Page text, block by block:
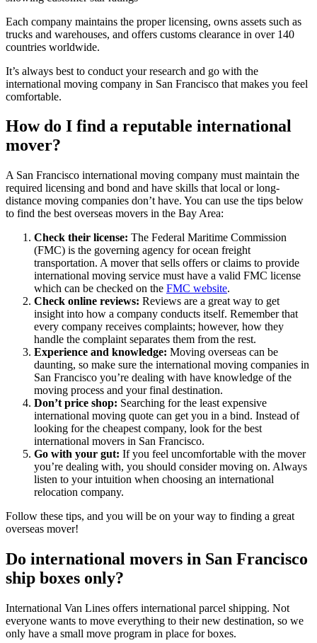
Each company maintains the proper licensing, owns assets such as
trucks and warehouses, and offers customs clearance in over 140
countries worldwide.
It’s always best to conduct your research and go with the
international moving company in San Francisco that makes you feel
comfortable.
How do I find a reputable international
mover?
A San Francisco international moving company must maintain the
required licensing and bond and have skills that local or long-
distance moving companies don’t have. You can use the tips below
to find the best overseas movers in the Bay Area:
Check their license: The Federal Maritime Commission
(FMC) is the governing agency for ocean freight
transportation. A mover that sells offers or claims to provide
international moving service must have a valid FMC license
which can be checked on the FMC website.
Check online reviews: Reviews are a great way to get
insight into how a company conducts itself. Remember that
every company receives complaints; however, how they
handle the complaint separates them from the rest.
Experience and knowledge: Moving overseas can be
daunting, so make sure the international moving companies in
San Francisco you’re dealing with have knowledge of the
moving process and your final destination.
Don’t price shop: Searching for the least expensive
international moving quote can get you in a bind. Instead of
looking for the cheapest company, look for the best
international movers in San Francisco.
Go with your gut: If you feel uncomfortable with the mover
you’re dealing with, you should consider moving on. Always
listen to your intuition when choosing an international
relocation company.
Follow these tips, and you will be on your way to finding a great
overseas mover!
Do international movers in San Francisco
ship boxes only?
International Van Lines offers international parcel shipping. Not
everyone wants to move everything to their new destination, so we
only have a small move program in place for boxes.